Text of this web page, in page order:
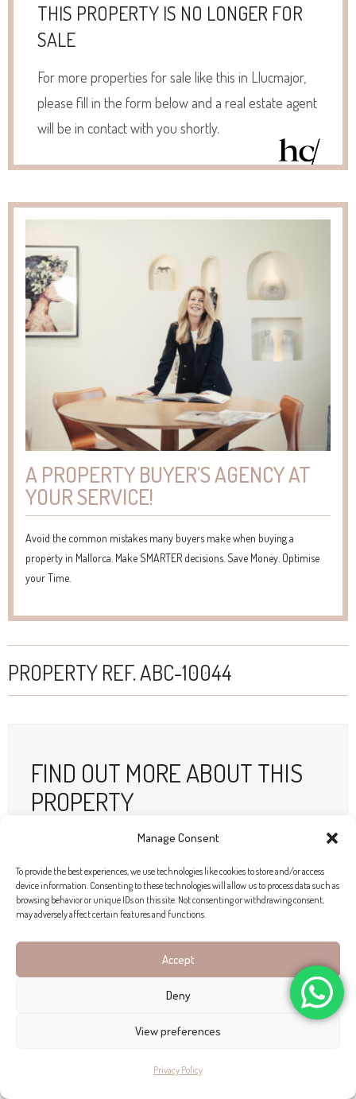
Manage Consent
To provide the best experiences, we use technologies like cookies to store and/or access
device information. Consenting to these technologies will allow us to process data such as
browsing behavior or unique IDs on this site. Not consenting or withdrawing consent,
may adversely affect certain features and functions.
Accept
Deny
View preferences
Privacy Policy
THIS PROPERTY IS NO LONGER FOR
SALE
For more properties for sale like this in Llucmajor,
please fill in the form below and a real estate agent
will be in contact with you shortly.
A PROPERTY BUYER’S AGENCY AT
YOUR SERVICE!
Avoid the common mistakes many buyers make when buying a
property in Mallorca. Make SMARTER decisions. Save Money. Optimise
your Time.
PROPERTY REF. ABC-10044
FIND OUT MORE ABOUT THIS
PROPERTY
Price: Price on Application
Outside space: 14 823 m2
Built area:
Bathrooms: 4
Garden